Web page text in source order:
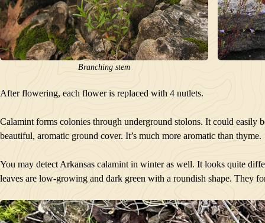
Branching stem
After flowering, each flower is replaced with 4 nutlets.
Calamint forms colonies through underground stolons. It could easily
beautiful, aromatic ground cover. It’s much more aromatic than thyme.
You may detect Arkansas calamint in winter as well. It looks quite
leaves are low-growing and dark green with a roundish shape. They